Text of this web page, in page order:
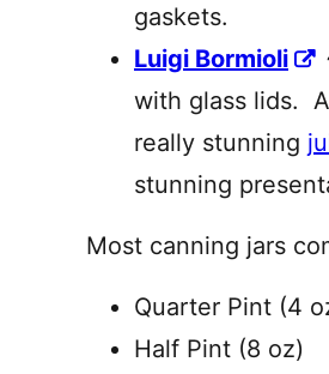
gaskets.
Luigi Bormioli
with glass lids.
really stunning
stunning
Most canning jars
Quarter Pint (4
Half Pint (8 oz)